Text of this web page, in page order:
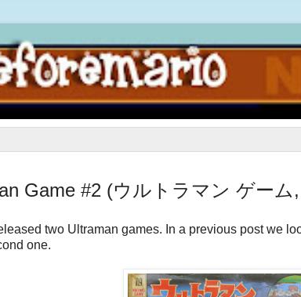
Game #2 (ウルトラマン ゲーム
two Ultraman games. In a previous post we
one.